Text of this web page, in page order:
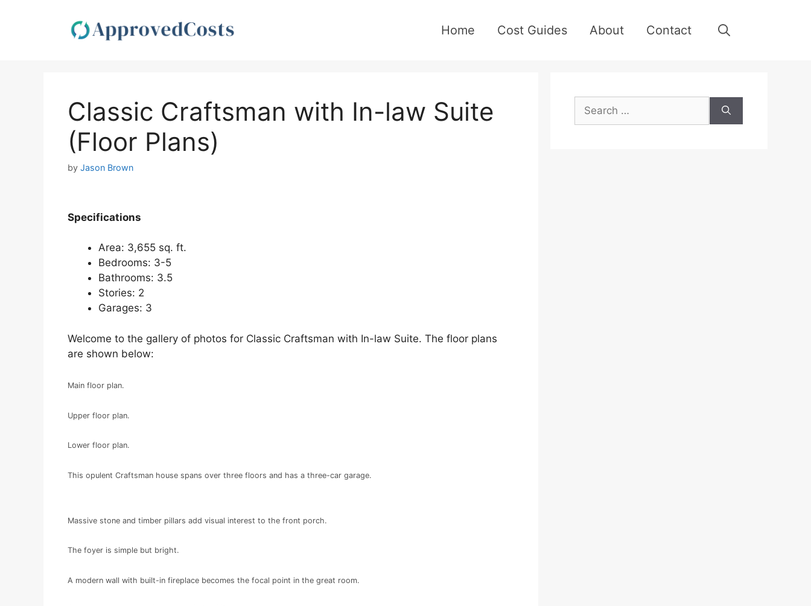
Home Cost Guides About Contact
Classic Craftsman with In-law Suite
(Floor Plans)
by Jason Brown
Specifications
Area: 3,655 sq. ft.
Bedrooms: 3-5
Bathrooms: 3.5
Stories: 2
Garages: 3
Welcome to the gallery of photos for Classic Craftsman with In-law Suite. The floor plans
are shown below:
Main floor plan.
Upper floor plan.
Lower floor plan.
This opulent Craftsman house spans over three floors and has a three-car garage.
Massive stone and timber pillars add visual interest to the front porch.
The foyer is simple but bright.
A modern wall with built-in fireplace becomes the focal point in the great room.
Search
for: